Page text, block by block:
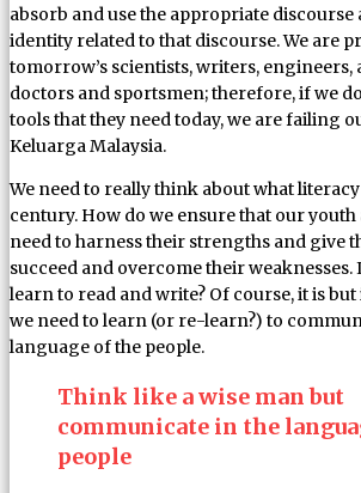
absorb and use the appropriate discourse
identity related to that discourse. We are
tomorrow’s scientists, writers, engineers,
doctors and sportsmen; therefore, if we
tools that they need today, we are failing
Keluarga Malaysia.
We need to really think about what
century. How do we ensure that our youth
need to harness their strengths and give
succeed and overcome their
learn to read and write? Of course, it is
we need to learn (or re-learn?) to
language of the people.
Think like a wise man but
communicate in the
people